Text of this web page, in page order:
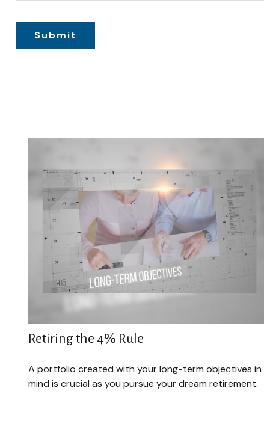
Retiring the 4% Rule
A portfolio created with your long-term objectives in
mind is crucial as you pursue your dream retirement.